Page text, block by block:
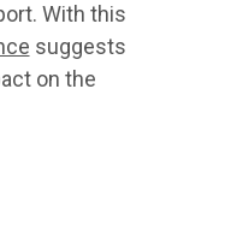
With this
suggests
on the